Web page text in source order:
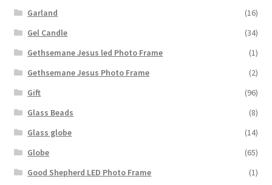
Garland
(16)
Gel Candle
(34)
Gethsemane Jesus led Photo Frame
(1)
Gethsemane Jesus Photo Frame
(2)
Gift
(96)
Glass Beads
(8)
Glass globe
(14)
Globe
(65)
Good Shepherd LED Photo Frame
(1)